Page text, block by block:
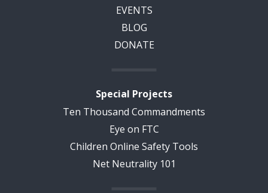
EVENTS
BLOG
DONATE
Special Projects
Ten Thousand Commandments
Eye on FTC
Children Online Safety Tools
Net Neutrality 101